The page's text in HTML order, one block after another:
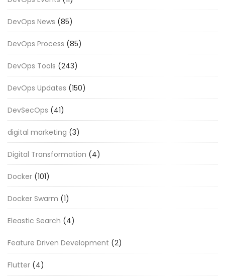
DevOps News (85)
DevOps Process (85)
DevOps Tools (243)
DevOps Updates (150)
DevSecOps (41)
digital marketing (3)
Digital Transformation (4)
Docker (101)
Docker Swarm (1)
Eleastic Search (4)
Feature Driven Development (2)
Flutter (4)